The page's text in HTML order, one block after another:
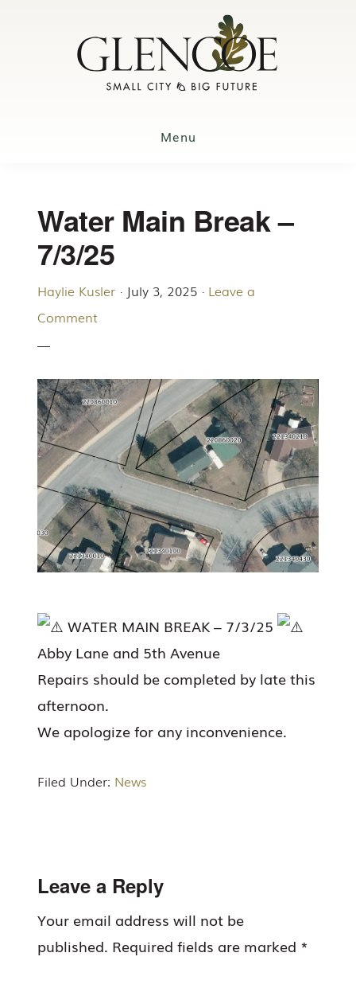
Menu
Water Main Break –
7/3/25
Haylie Kusler · July 3, 2025 · Leave a
Comment
WATER MAIN BREAK – 7/3/25
Abby Lane and 5th Avenue
Repairs should be completed by late this
afternoon.
We apologize for any inconvenience.
Filed Under: News
Reader
Interactions
Leave a Reply
Your email address will not be
published. Required fields are marked *